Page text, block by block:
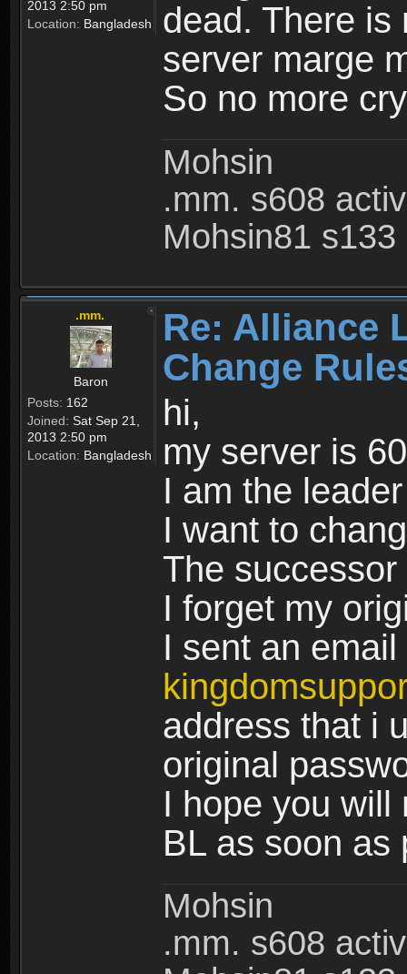
2013 2:50 pm
Location: Bangladesh
dead. There is
server marge
So no more
Mohsin
.mm. s608
Mohsin81 s133
.mm.
Baron
Posts: 162
Joined: Sat Sep 21,
2013 2:50 pm
Location: Bangladesh
Re: Alliance
Change
hi,
my server is
I am the
I want to
The
I forget my
I sent an email
address that i
original
I hope you will
BL as soon as
Mohsin
.mm. s608